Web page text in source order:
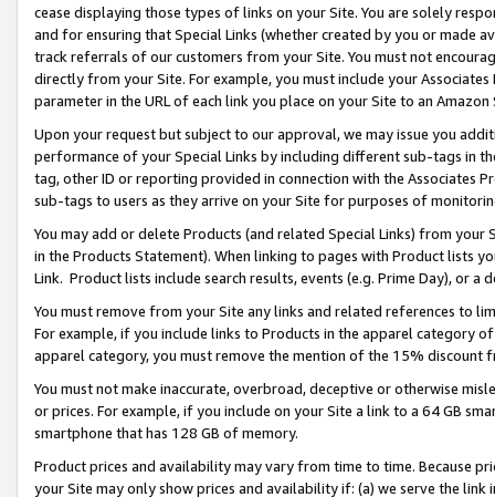
cease displaying those types of links on your Site. You are solely
and for ensuring that Special Links (whether created by you or
track referrals of our customers from your Site. You must not
directly from your Site. For example, you must include your
parameter in the URL of each link you place on your Site to an
Upon your request but subject to our approval, we may issue you
performance of your Special Links by including different sub-tags in
tag, other ID or reporting provided in connection with the Associates
sub-tags to users as they arrive on your Site for purposes of
You may add or delete Products (and related Special Links) from
in the Products Statement). When linking to pages with Product lists
Link. Product lists include search results, events (e.g. Prime Day), or a
You must remove from your Site any links and related references to
For example, if you include links to Products in the apparel category
apparel category, you must remove the mention of the 15% discount
You must not make inaccurate, overbroad, deceptive or otherwise
or prices. For example, if you include on your Site a link to a 64 GB
smartphone that has 128 GB of memory.
Product prices and availability may vary from time to time. Because
your Site may only show prices and availability if: (a) we serve the